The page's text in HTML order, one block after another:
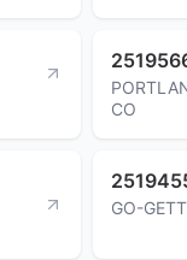
CO
GO-